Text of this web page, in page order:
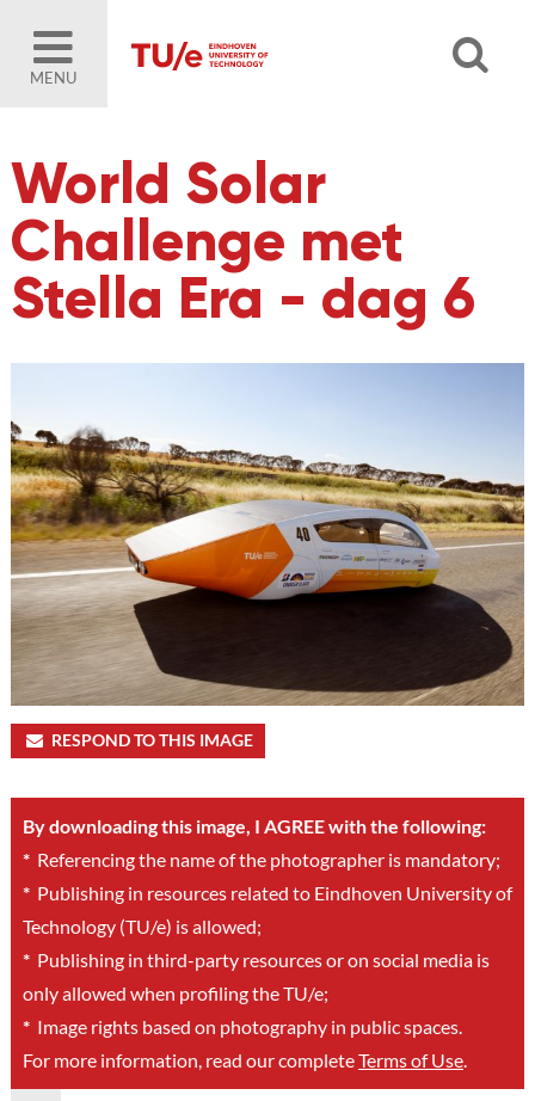
MENU
World Solar
Challenge met
Stella Era - dag 6
RESPOND TO THIS IMAGE
By downloading this image, I AGREE with the following:
*Referencing the name of the photographer is mandatory;
*Publishing in resources related to Eindhoven University of
Technology (TU/e) is allowed;
*Publishing in third-party resources or on social media is
only allowed when profiling the TU/e;
*Image rights based on photography in public spaces.
For more information, read our completeTerms of Use.